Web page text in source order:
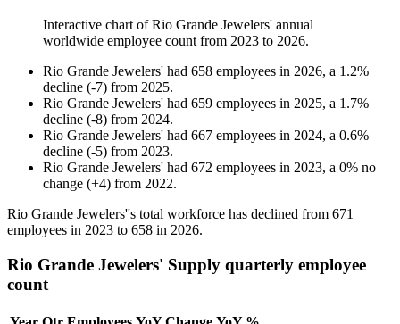
Interactive chart ofRio Grande Jewelers' annual
worldwide employee count from 2023 to 2026.
Rio Grande Jewelers' had 658 employees in 2026, a 1.2%
decline (-7) from 2025.
Rio Grande Jewelers' had 659 employees in 2025, a 1.7%
decline (-8) from 2024.
Rio Grande Jewelers' had 667 employees in 2024, a 0.6%
decline (-5) from 2023.
Rio Grande Jewelers' had 672 employees in 2023, a 0% no
change (+4) from 2022.
Rio Grande Jewelers''s total workforce has declined from 671
employees in 2023 to 658 in 2026.
Rio Grande Jewelers' Supply quarterly employee
count